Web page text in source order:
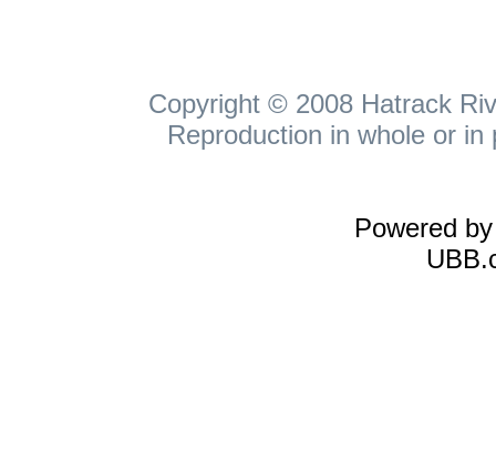
Copyright © 2008 Hatrack
Reproduction in whole or
Powered